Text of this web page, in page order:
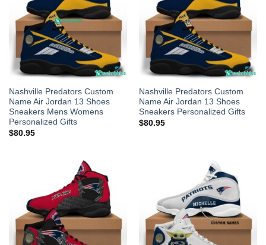
Nashville Predators Custom
Name Air Jordan 13 Shoes
Sneakers Mens Womens
Personalized Gifts
$80.95
Nashville Predators Custom
Name Air Jordan 13 Shoes
Sneakers Personalized Gifts
$80.95